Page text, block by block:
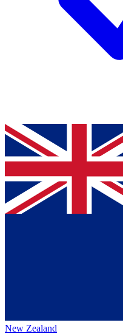
New Zealand